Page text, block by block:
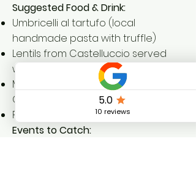
Suggested Food & Drink:
Umbricelli al tartufo (local
handmade pasta with truffle)
Lentils from Castelluccio served
with sausage
Montefalco red wine or a chilled
Grechetto white
Fresh pecorino from local farms
Events to Catch: